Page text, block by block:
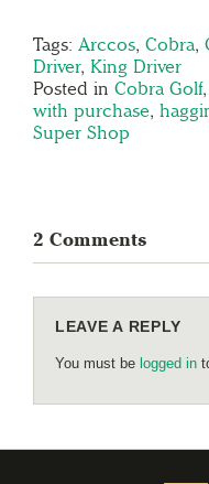
Tags: Arccos, Cobra,
Driver, King Driver
Posted in Cobra Golf,
with purchase,
Super Shop
2 Comments
LEAVE A REPLY
You must be logged in